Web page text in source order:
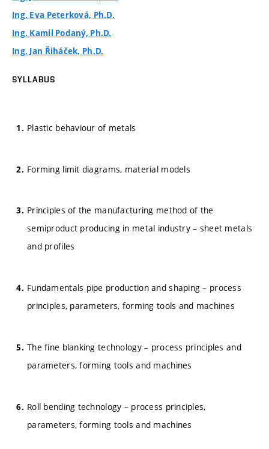
Ing. Eva Peterková, Ph.D.
Ing. Kamil Podaný, Ph.D.
Ing. Jan Řiháček, Ph.D.
SYLLABUS
Plastic behaviour of metals
Forming limit diagrams, material models
Principles of the manufacturing method of the
semiproduct producing in metal industry – sheet metals
and profiles
Fundamentals pipe production and shaping – process
principles, parameters, forming tools and machines
The fine blanking technology – process principles and
parameters, forming tools and machines
Roll bending technology – process principles,
parameters, forming tools and machines